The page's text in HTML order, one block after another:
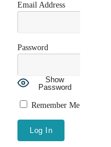
Email Address
Password
Show
Password
Remember Me